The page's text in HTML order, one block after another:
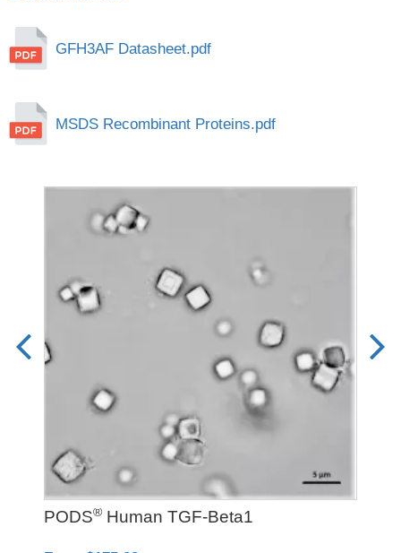
GFH3AF Datasheet.pdf
MSDS Recombinant Proteins.pdf
PODS®Human TGF-Beta1